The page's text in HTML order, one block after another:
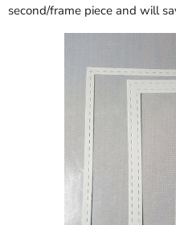
second/frame piece and will